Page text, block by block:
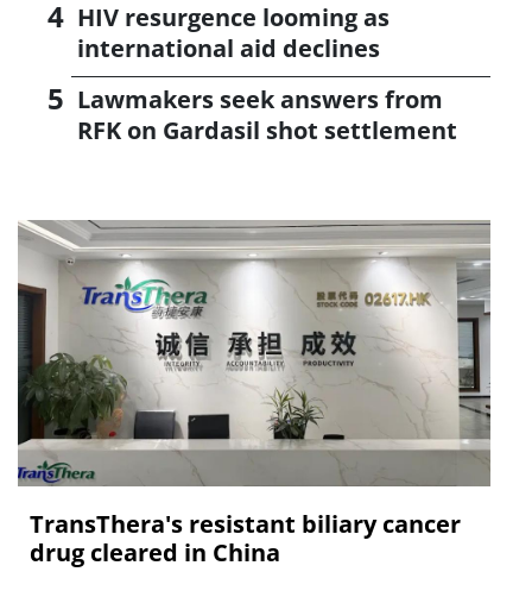
HIV resurgence looming as
international aid declines
Lawmakers seek answers from
RFK on Gardasil shot settlement
TransThera's resistant biliary cancer
drug cleared in China